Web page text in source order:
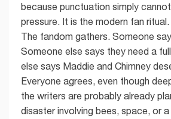
because punctuation simply
pressure. It is the modern fan
The fandom gathers. Someone
Someone else says they need a
else says Maddie and Chimney
Everyone agrees, even though
the writers are probably already
disaster involving bees, space, or